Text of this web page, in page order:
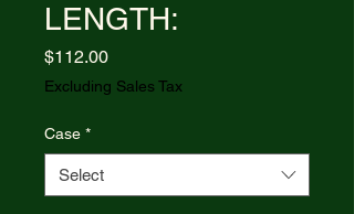
LENGTH:
$112.00Price
Excluding Sales Tax
Case *
Select